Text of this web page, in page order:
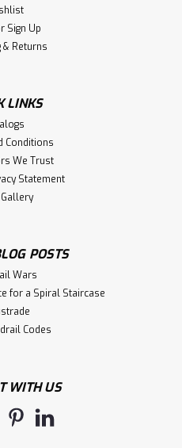
Sign Up
& Returns
LINKS
Conditions
We Trust
Statement
POSTS
Wars
for a Spiral Staircase
Codes
WITH US